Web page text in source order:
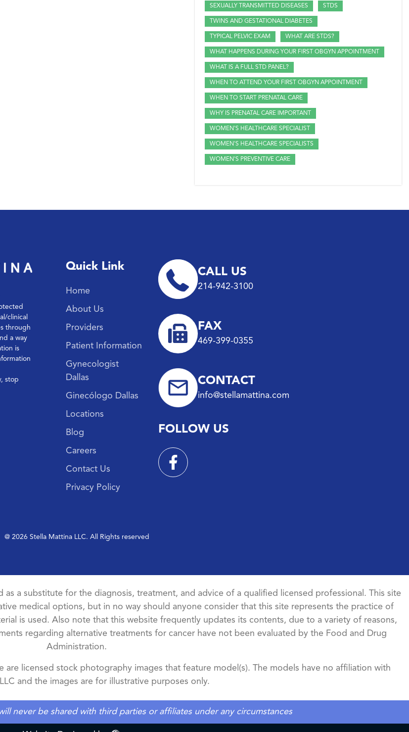
SEXUALLY TRANSMITTED DISEASES STDS
TWINS AND GESTATIONAL DIABETES
TYPICAL PELVIC EXAM WHAT ARE STDS?
WHAT HAPPENS DURING YOUR FIRST OBGYN APPOINTMENT
WHAT IS A FULL STD PANEL?
WHEN TO ATTEND YOUR FIRST OBGYN APPOINTMENT
WHEN TO START PRENATAL CARE
WHY IS PRENATAL CARE IMPORTANT
WOMEN'S HEALTHCARE SPECIALIST
WOMEN'S HEALTHCARE SPECIALISTS
WOMEN'S PREVENTIVE CARE
clinical
through
a way
is
stop
Quick Link
Home
About Us
Providers
Patient Information
Gynecologist
Dallas
Ginecólogo Dallas
Locations
Blog
Careers
Contact Us
Privacy Policy
CALL US
214-942-3100
FAX
469-399-0355
CONTACT
info@stellamattina.com
FOLLOW US
@ 2026 Stella Mattina LLC. All Rights reserved
a substitute for the diagnosis, treatment, and advice of a qualified licensed professional. This site
medical options, but in no way should anyone consider that this site represents the practice of
is used. Also note that this website frequently updates its contents, due to a variety of reasons,
regarding alternative treatments for cancer have not been evaluated by the Food and Drug
Administration.
licensed stock photography images that feature model(s). The models have no affiliation with
and the images are for illustrative purposes only.
never be shared with third parties or affiliates under any circumstances